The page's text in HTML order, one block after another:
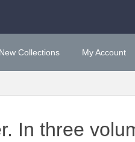
New Collections My Account
In three